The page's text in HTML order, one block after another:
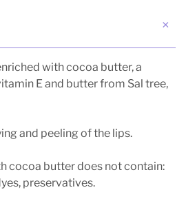
with cocoa butter, a
E and butter from Sal tree,
and peeling of the lips.
cocoa butter does not contain:
preservatives.